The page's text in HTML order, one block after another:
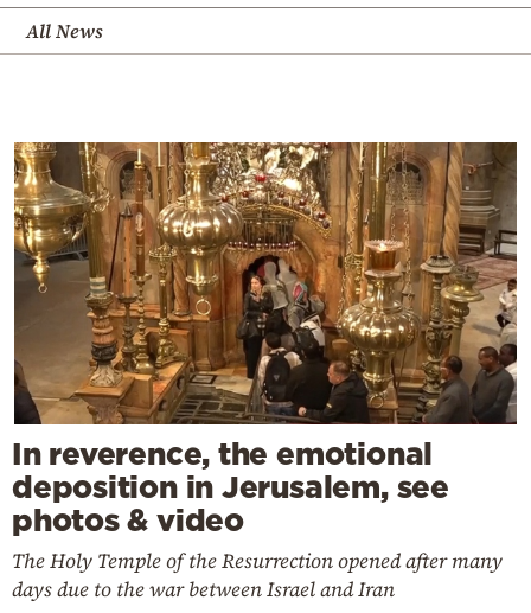
All News
In reverence, the emotional
deposition in Jerusalem, see
photos & video
The Holy Temple of the Resurrection opened after many
days due to the war between Israel and Iran